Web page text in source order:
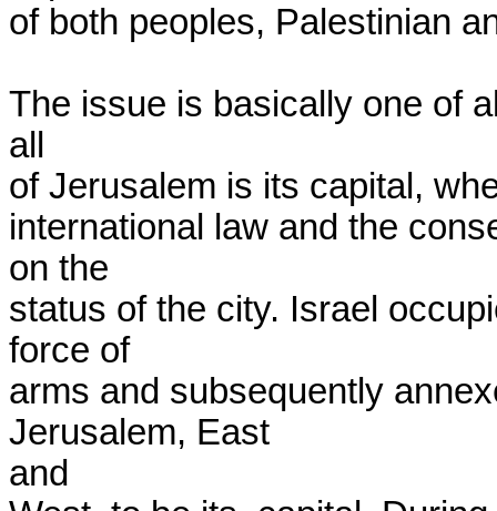
of both peoples, Palestinian
The issue is basically one of
all
of Jerusalem is its capital,
international law and the
on the
status of the city. Israel
force of
arms and subsequently
Jerusalem, East
and